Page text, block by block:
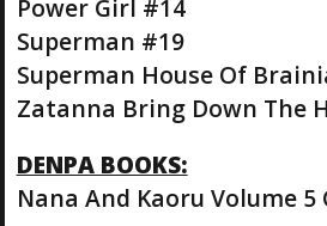
Power Girl #14
Superman #19
Superman House Of
Zatanna Bring Down The
DENPA BOOKS:
Nana And Kaoru Volume 5